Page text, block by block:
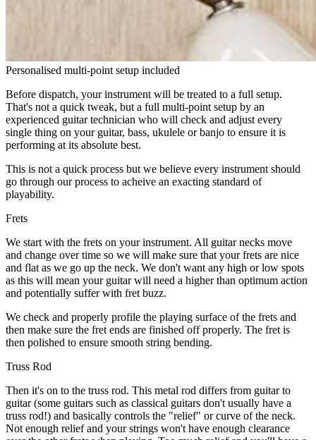
Personalised multi-point setup included
Before dispatch, your instrument will be treated to a full setup.
That's not a quick tweak, but a full multi-point setup by an
experienced guitar technician who will check and adjust every
single thing on your guitar, bass, ukulele or banjo to ensure it is
performing at its absolute best.
This is not a quick process but we believe every instrument should
go through our process to acheive an exacting standard of
playability.
Frets
We start with the frets on your instrument. All guitar necks move
and change over time so we will make sure that your frets are nice
and flat as we go up the neck. We don't want any high or low spots
as this will mean your guitar will need a higher than optimum action
and potentially suffer with fret buzz.
We check and properly profile the playing surface of the frets and
then make sure the fret ends are finished off properly. The fret is
then polished to ensure smooth string bending.
Truss Rod
Then it's on to the truss rod. This metal rod differs from guitar to
guitar (some guitars such as classical guitars don't usually have a
truss rod!) and basically controls the "relief" or curve of the neck.
Not enough relief and your strings won't have enough clearance